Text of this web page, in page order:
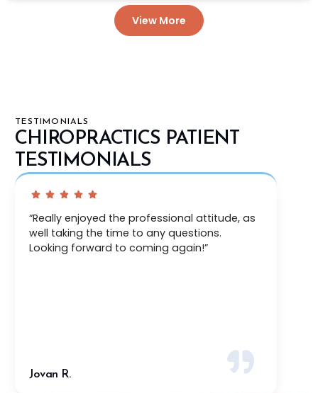
View More
TESTIMONIALS
CHIROPRACTICS PATIENT
TESTIMONIALS
“Thorough exam, immediately addressed a
couple issues I was having, and developed a
plan to further my treatment and recovery.”
Tyler A.